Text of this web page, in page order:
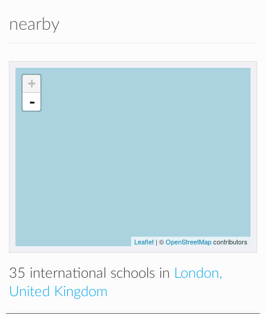
nearby
+
-
Leaflet | ©OpenStreetMapcontributors
35 international schools in London,
United Kingdom